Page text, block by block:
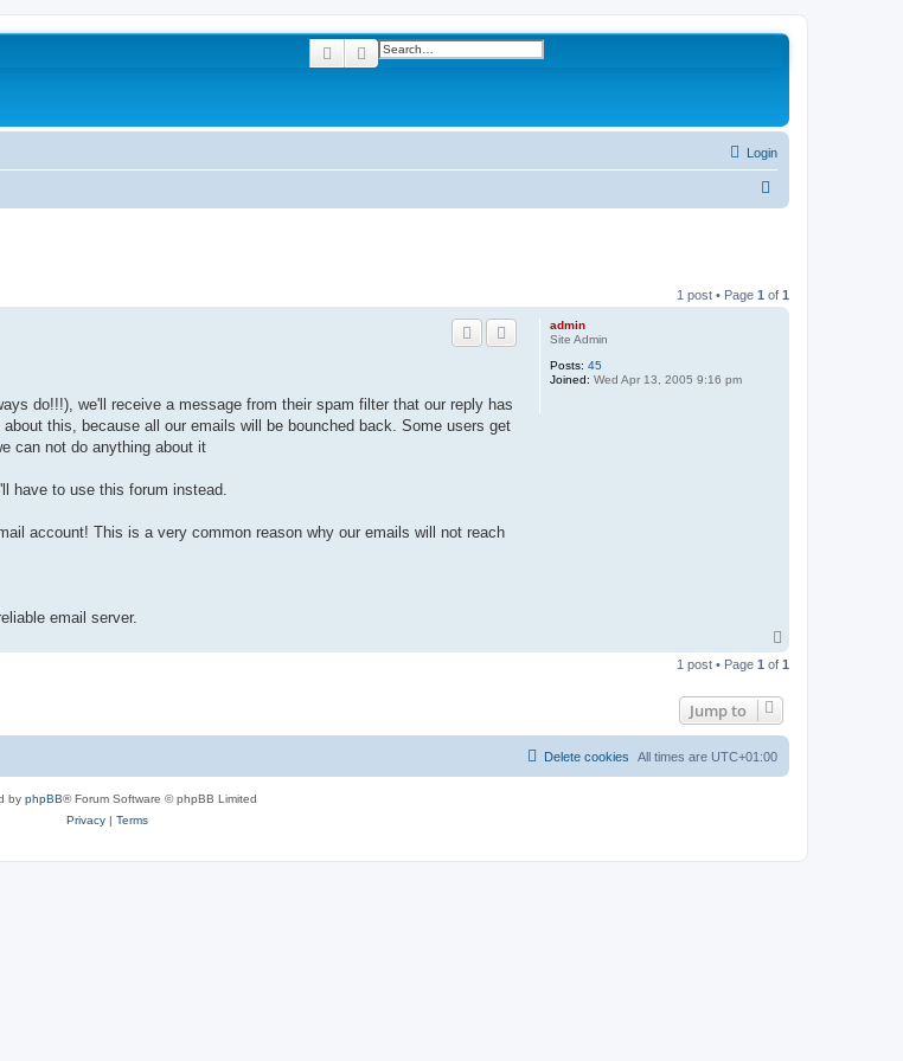
SearchAdvanced search
Login
c
1 post • Page 1 of 1
admin
Site Admin
Posts: 45
Joined: Wed Apr 13, 2005 9:16 pm
do!!!), we'll receive a message from their spam filter that our reply has
this, because all our emails will be bounched back. Some users get
can not do anything about it
have to use this forum instead.
account! This is a very common reason why our emails will not reach
email server.
p
1 post • Page 1 of 1
Jump to
All times are UTC+01:00
Delete cookies
by phpBB® Forum Software © phpBB Limited
Privacy| Terms